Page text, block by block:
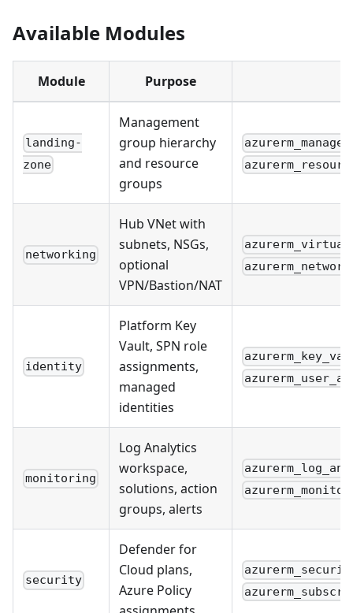
Available Modules
Module Purpose
landing-
zone
Management
group hierarchy
and resource
groups
networking
Hub VNet with
subnets, NSGs,
optional
VPN/Bastion/NAT
identity
Platform Key
Vault, SPN role
assignments,
managed
identities
monitoring
Log Analytics
workspace,
solutions, action
groups, alerts
security
Defender for
Cloud plans,
Azure Policy